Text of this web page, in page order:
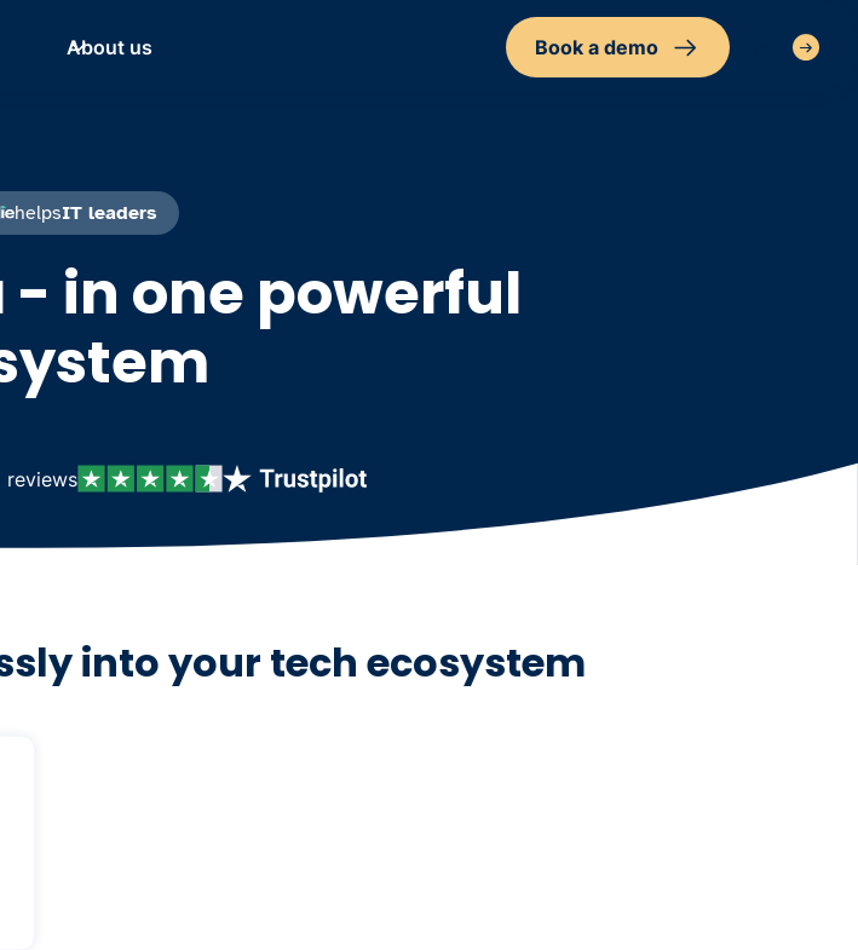
About us Book a demo
helpsIT leaders
- in one powerful
reviews
into your tech ecosystem